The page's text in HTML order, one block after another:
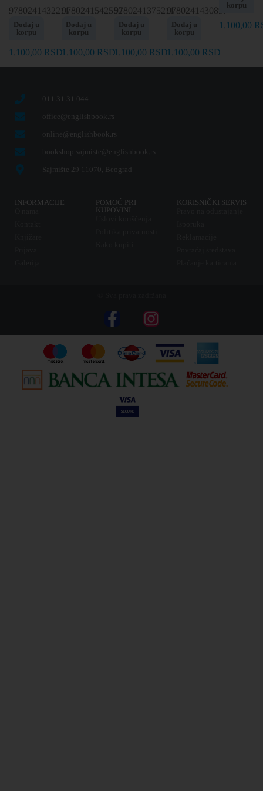
9780241432211
Dodaj u
korpu
1.100,00 RSD
9780241542552
Dodaj u
korpu
1.100,00 RSD
9780241375211
Dodaj u
korpu
1.100,00 RSD
9780241430897
Dodaj u
korpu
1.100,00 RSD
korpu
1.100,00
011 31 31 044
office@englishbook.rs
online@englishbook.rs
bookshop.sajmiste@englishbook.rs
Sajmište 29 11070, Beograd
INFORMACIJE
POMOĆ PRI
KUPOVINI
KORISNIČKI SERVIS